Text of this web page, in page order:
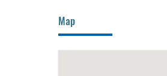
Map